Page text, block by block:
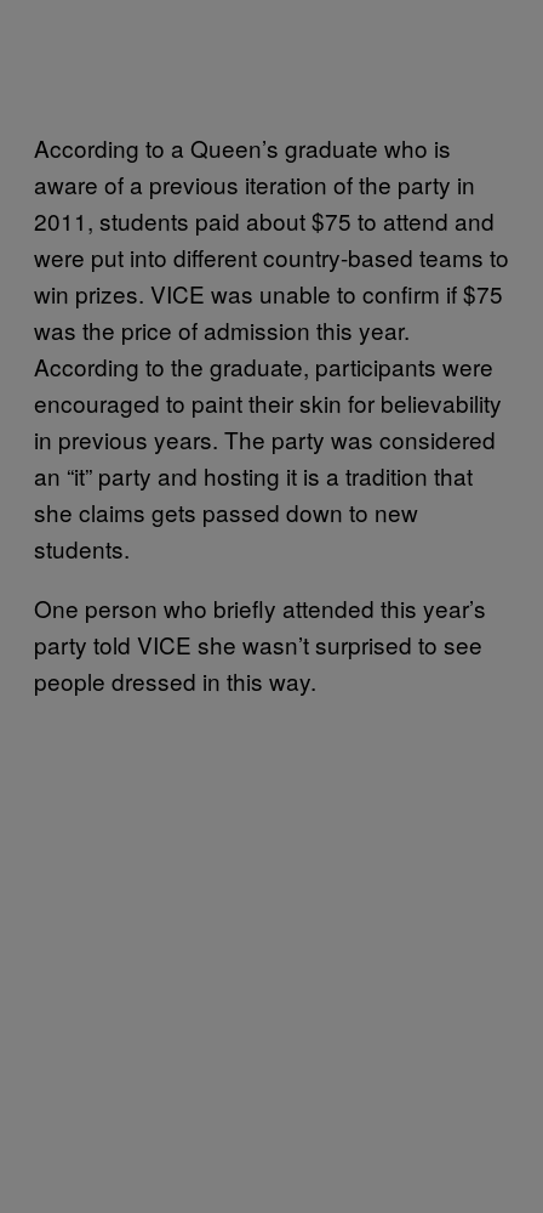
According to a Queen’s graduate who is
aware of a previous iteration of the party in
2011, students paid about $75 to attend and
were put into different country-based teams to
win prizes. VICE was unable to confirm if $75
was the price of admission this year.
According to the graduate, participants were
encouraged to paint their skin for believability
in previous years. The party was considered
an “it” party and hosting it is a tradition that
she claims gets passed down to new
students.
One person who briefly attended this year’s
party told VICE she wasn’t surprised to see
people dressed in this way.